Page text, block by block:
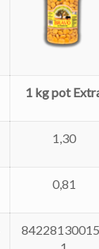
1 kg pot
1,30
0,81